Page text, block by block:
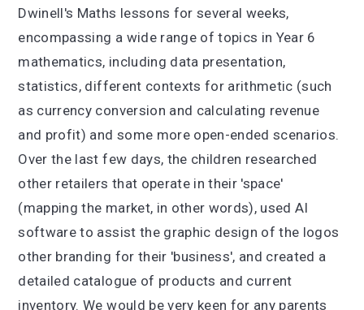
Dwinell's Maths lessons for several weeks,
encompassing a wide range of topics in Year 6
mathematics, including data presentation,
statistics, different contexts for arithmetic (such
as currency conversion and calculating revenue
and profit) and some more open-ended scenarios.
Over the last few days, the children researched
other retailers that operate in their 'space'
(mapping the market, in other words), used AI
software to assist the graphic design of the logos
other branding for their 'business', and created a
detailed catalogue of products and current
inventory. We would be very keen for any parents